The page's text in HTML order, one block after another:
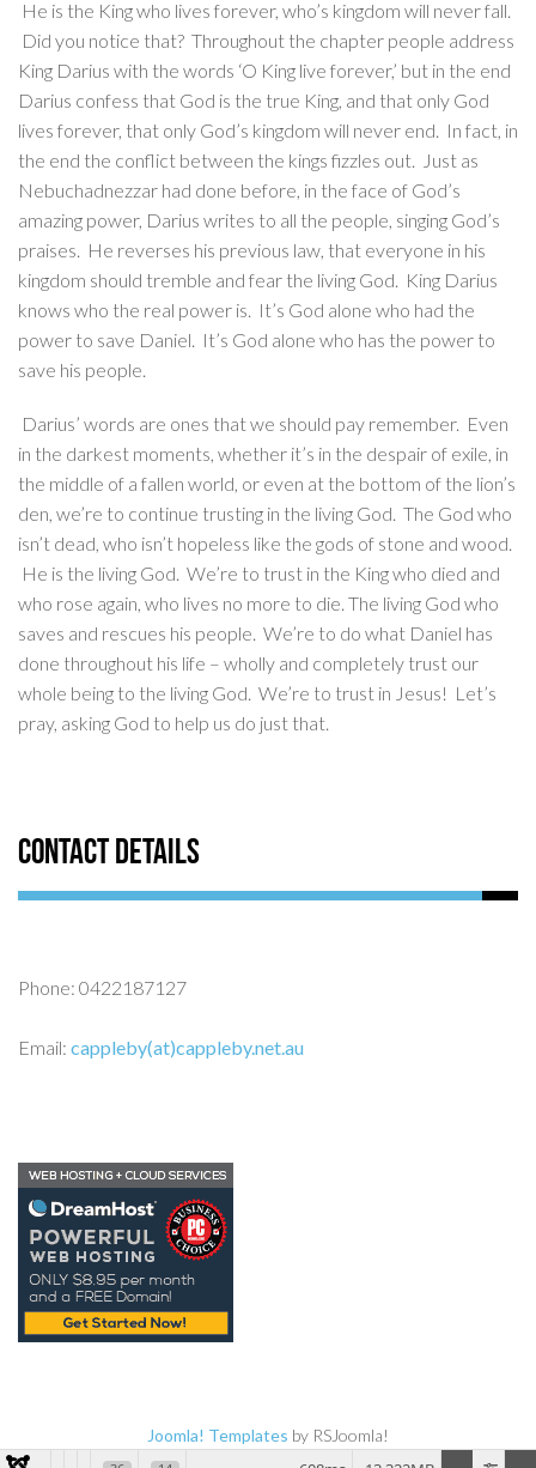
He is the King who lives forever, who’s kingdom will never fall.
Did you notice that? Throughout the chapter people address
King Darius with the words ‘O King live forever,’ but in the end
Darius confess that God is the true King, and that only God
lives forever, that only God’s kingdom will never end. In fact, in
the end the conflict between the kings fizzles out. Just as
Nebuchadnezzar had done before, in the face of God’s
amazing power, Darius writes to all the people, singing God’s
praises. He reverses his previous law, that everyone in his
kingdom should tremble and fear the living God. King Darius
knows who the real power is. It’s God alone who had the
power to save Daniel. It’s God alone who has the power to
save his people.
Darius’ words are ones that we should pay remember. Even
in the darkest moments, whether it’s in the despair of exile, in
the middle of a fallen world, or even at the bottom of the lion’s
den, we’re to continue trusting in the living God. The God who
isn’t dead, who isn’t hopeless like the gods of stone and wood.
He is the living God. We’re to trust in the King who died and
who rose again, who lives no more to die. The living God who
saves and rescues his people. We’re to do what Daniel has
done throughout his life – wholly and completely trust our
whole being to the living God. We’re to trust in Jesus! Let’s
pray, asking God to help us do just that.
Contact Details
Phone: 0422187127
Email: cappleby(at)cappleby.net.au
Joomla! Templates by RSJoomla!